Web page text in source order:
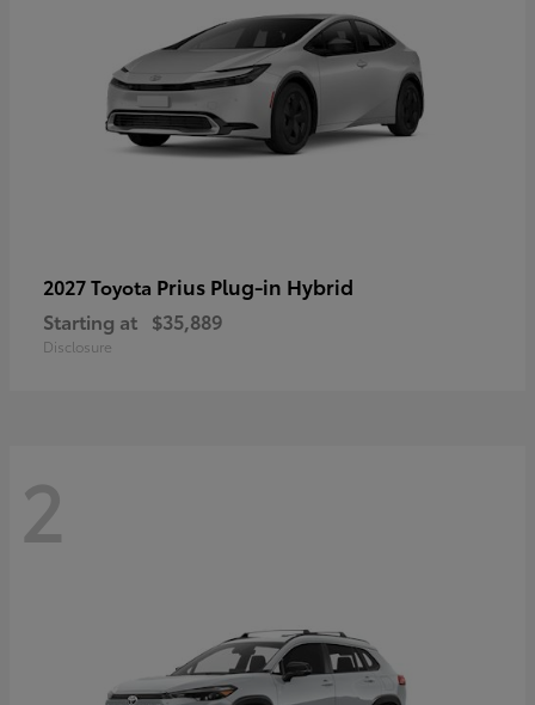
2027 Toyota Prius Plug-in Hybrid
Starting at $35,889
Disclosure
2